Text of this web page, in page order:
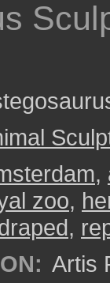
,
zoo,
,
Artis